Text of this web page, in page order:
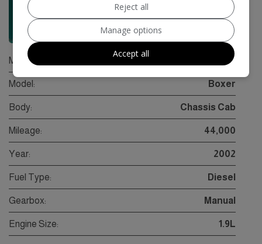
21
Make: Peugeot
Model: Boxer
Body: Chassis Cab
Mileage: 44,000
Year: 2002
Fuel Type: Diesel
Gearbox: Manual
Engine Size: 1.9L
Reject all
Manage options
Accept all